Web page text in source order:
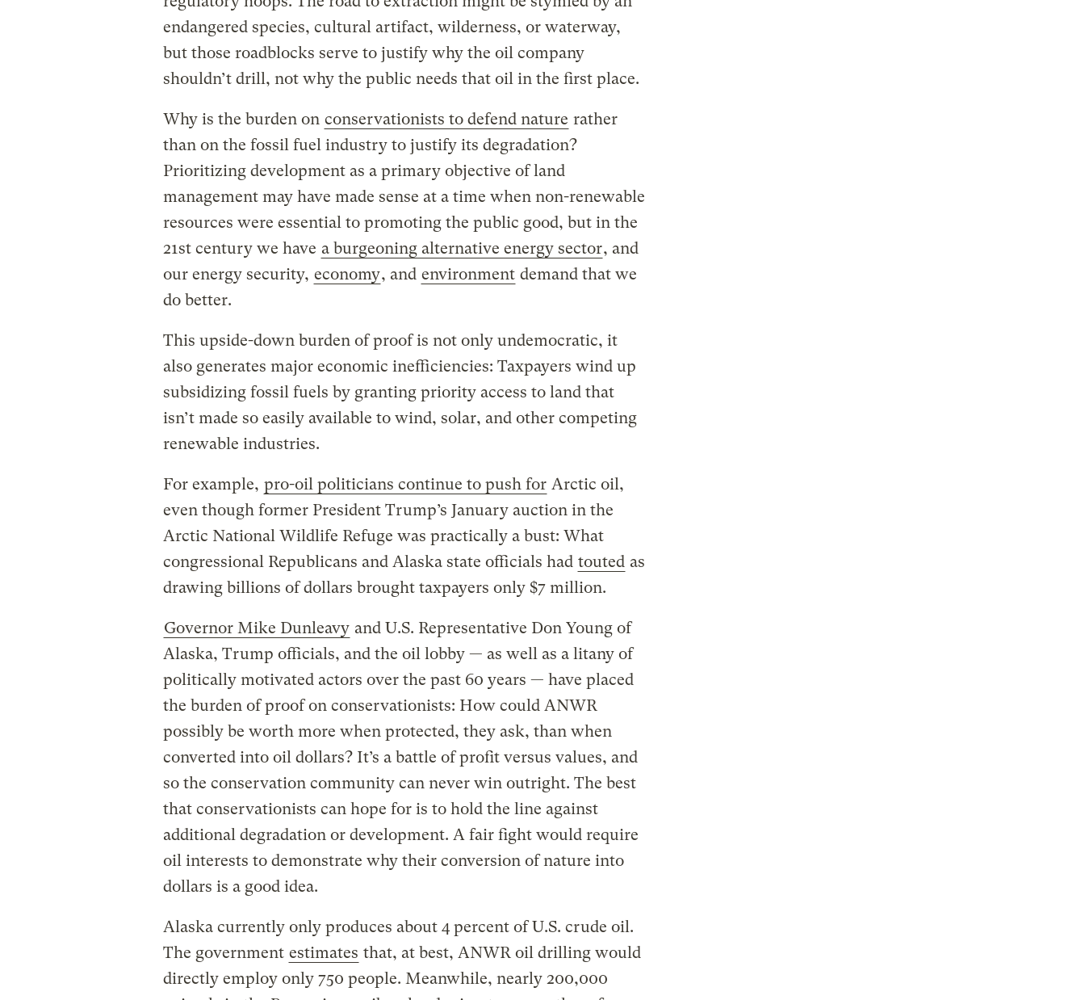
endangered species, cultural artifact, wilderness, or waterway,
but those roadblocks serve to justify why the oil company
shouldn’t drill, not why the public needs that oil in the first place.
Why is the burden on conservationists to defend nature rather
than on the fossil fuel industry to justify its degradation?
Prioritizing development as a primary objective of land
management may have made sense at a time when non-renewable
resources were essential to promoting the public good, but in the
21st century we have a burgeoning alternative energy sector, and
our energy security, economy, and environment demand that we
do better.
This upside-down burden of proof is not only undemocratic, it
also generates major economic inefficiencies: Taxpayers wind up
subsidizing fossil fuels by granting priority access to land that
isn’t made so easily available to wind, solar, and other competing
renewable industries.
For example, pro-oil politicians continue to push for Arctic oil,
even though former President Trump’s January auction in the
Arctic National Wildlife Refuge was practically a bust: What
congressional Republicans and Alaska state officials had touted as
drawing billions of dollars brought taxpayers only $7 million.
Governor Mike Dunleavy and U.S. Representative Don Young of
Alaska, Trump officials, and the oil lobby — as well as a litany of
politically motivated actors over the past 60 years — have placed
the burden of proof on conservationists: How could ANWR
possibly be worth more when protected, they ask, than when
converted into oil dollars? It’s a battle of profit versus values, and
so the conservation community can never win outright. The best
that conservationists can hope for is to hold the line against
additional degradation or development. A fair fight would require
oil interests to demonstrate why their conversion of nature into
dollars is a good idea.
Alaska currently only produces about 4 percent of U.S. crude oil.
The government estimates that, at best, ANWR oil drilling would
directly employ only 750 people. Meanwhile, nearly 200,000